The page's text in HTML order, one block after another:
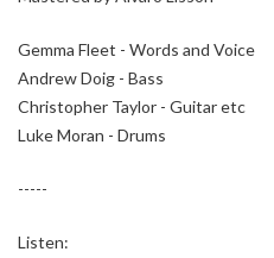
Gemma Fleet - Words and Voice
Andrew Doig - Bass
Christopher Taylor - Guitar etc
Luke Moran - Drums
-----
Listen: